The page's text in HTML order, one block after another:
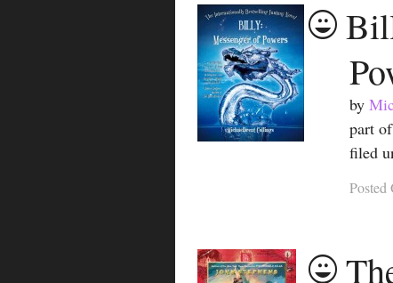
by
part of
filed
Posted